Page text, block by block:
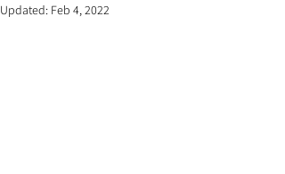
Updated: Feb 4, 2022